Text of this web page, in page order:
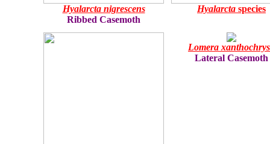
Hyalarcta nigrescens
Ribbed Casemoth
Hyalarcta species
Lomera
Lateral Casemoth